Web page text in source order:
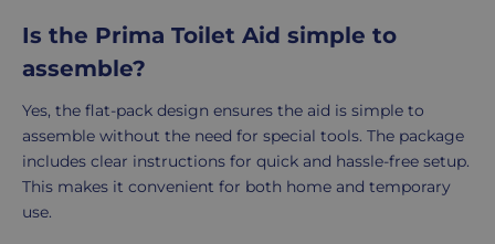
Is the Prima Toilet Aid simple to
assemble?
Yes, the flat-pack design ensures the aid is simple to
assemble without the need for special tools. The package
includes clear instructions for quick and hassle-free setup.
This makes it convenient for both home and temporary
use.